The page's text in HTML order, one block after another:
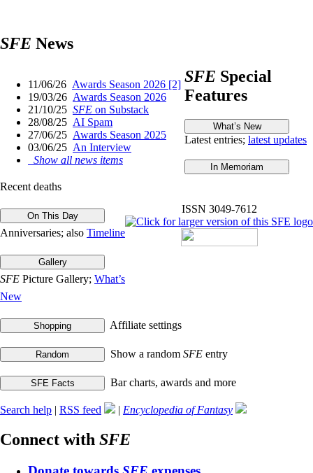
SFE News
11/06/26 Awards Season 2026 [2]
19/03/26 Awards Season 2026
21/10/25 SFE on Substack
28/08/25 AI Spam
27/06/25 Awards Season 2025
03/06/25 An Interview
Show all news items
ISSN 3049-7612
SFE Special
Features
Latest entries; latest updates
Recent deaths
Anniversaries; also Timeline
SFE Picture Gallery; What’s
New
Affiliate settings
Show a random SFE entry
Bar charts, awards and more
Search help | RSS feed | Encyclopedia of Fantasy
Connect with SFE